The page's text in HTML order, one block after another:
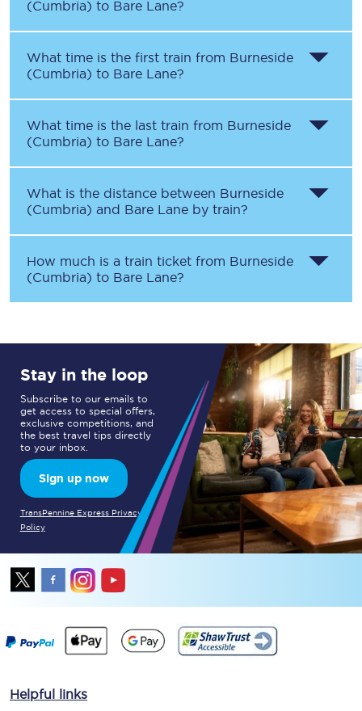
(Cumbria) to Bare Lane?
What time is the first train from Burneside
(Cumbria) to Bare Lane?
What time is the last train from Burneside
(Cumbria) to Bare Lane?
What is the distance between Burneside
(Cumbria) and Bare Lane by train?
How much is a train ticket from Burneside
(Cumbria) to Bare Lane?
Stay in the loop
Subscribe to our emails to
get access to special offers,
exclusive competitions, and
the best travel tips directly
to your inbox.
Sign up now
TransPennine Express Privacy
Policy
Helpful links